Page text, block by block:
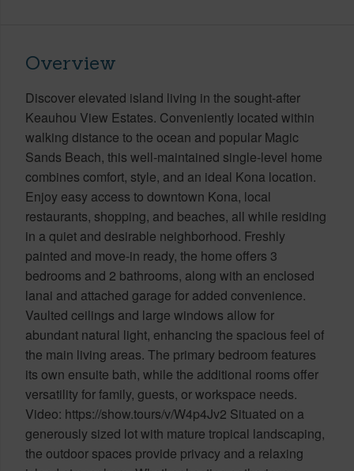
Overview
Discover elevated island living in the sought-after
Keauhou View Estates. Conveniently located within
walking distance to the ocean and popular Magic
Sands Beach, this well-maintained single-level home
combines comfort, style, and an ideal Kona location.
Enjoy easy access to downtown Kona, local
restaurants, shopping, and beaches, all while residing
in a quiet and desirable neighborhood. Freshly
painted and move-in ready, the home offers 3
bedrooms and 2 bathrooms, along with an enclosed
lanai and attached garage for added convenience.
Vaulted ceilings and large windows allow for
abundant natural light, enhancing the spacious feel of
the main living areas. The primary bedroom features
its own ensuite bath, while the additional rooms offer
versatility for family, guests, or workspace needs.
Video: https://show.tours/v/W4p4Jv2 Situated on a
generously sized lot with mature tropical landscaping,
the outdoor spaces provide privacy and a relaxing